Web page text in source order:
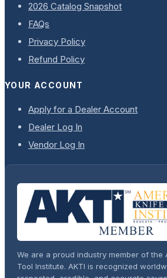
2026 Catalog Snapshot
FAQs
Privacy Policy
Refund Policy
YOUR ACCOUNT
Apply for a Dealer Account
Dealer Log In
Vendor Log In
We are a proud industry member of the
Tool Institute. AKTI is recognized